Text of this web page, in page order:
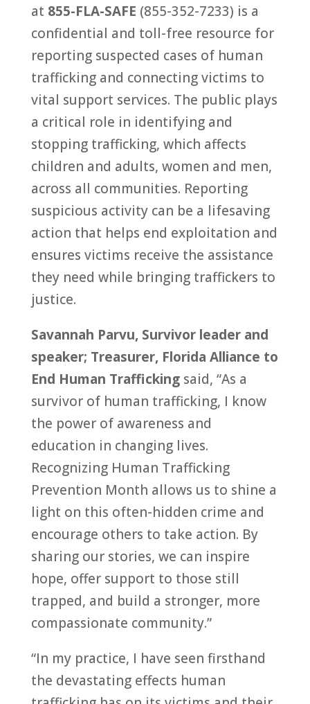
at 855-FLA-SAFE (855-352-7233) is a
confidential and toll-free resource for
reporting suspected cases of human
trafficking and connecting victims to
vital support services. The public plays
a critical role in identifying and
stopping trafficking, which affects
children and adults, women and men,
across all communities. Reporting
suspicious activity can be a lifesaving
action that helps end exploitation and
ensures victims receive the assistance
they need while bringing traffickers to
justice.
Savannah Parvu, Survivor leader and
speaker; Treasurer, Florida Alliance to
End Human Traffickingsaid, “As a
survivor of human trafficking, I know
the power of awareness and
education in changing lives.
Recognizing Human Trafficking
Prevention Month allows us to shine a
light on this often-hidden crime and
encourage others to take action. By
sharing our stories, we can inspire
hope, offer support to those still
trapped, and build a stronger, more
compassionate community.”
“In my practice, I have seen firsthand
the devastating effects human